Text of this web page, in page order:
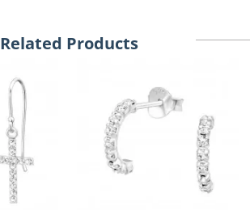
Related Products